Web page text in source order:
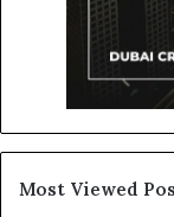
Most Viewed